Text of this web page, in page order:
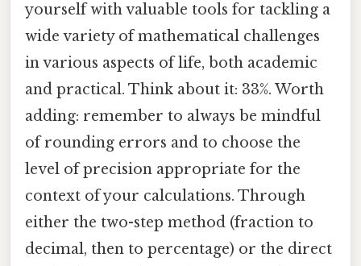
yourself with valuable tools for tackling a
wide variety of mathematical challenges
in various aspects of life, both academic
and practical. Think about it: 33%. Worth
adding: remember to always be mindful
of rounding errors and to choose the
level of precision appropriate for the
context of your calculations. Through
either the two-step method (fraction to
decimal, then to percentage) or the direct